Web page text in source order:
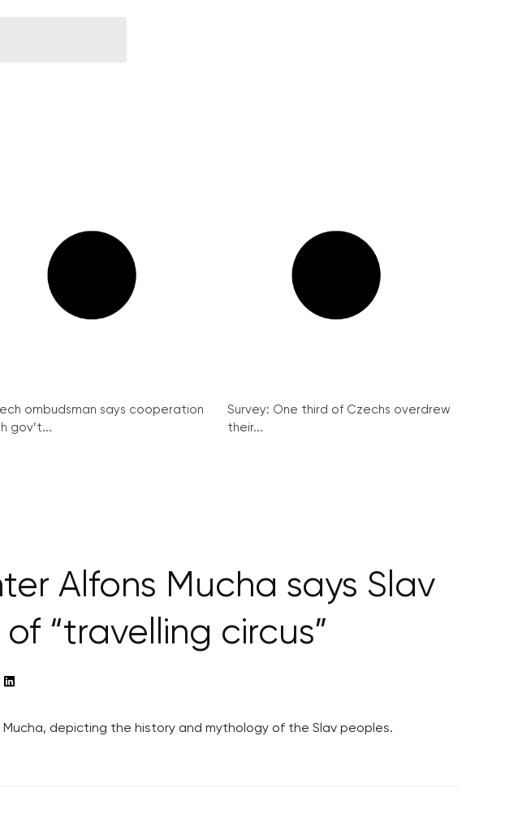
ombudsman says cooperation
gov’t...
Survey: One third of Czechs overdrew
their...
Alfons Mucha says Slav
“travelling circus”
depicting the history and mythology of the Slav peoples.